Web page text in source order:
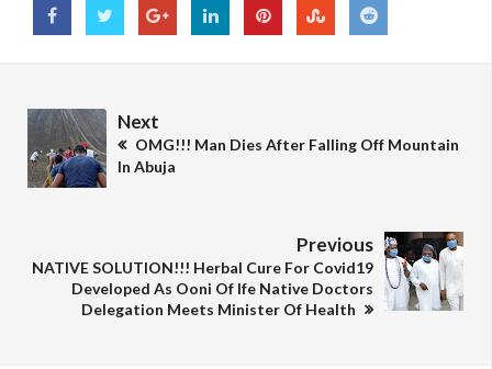
Next
OMG!!! Man Dies After Falling Off Mountain
In Abuja
Previous
NATIVE SOLUTION!!! Herbal Cure For Covid19
Developed As Ooni Of Ife Native Doctors
Delegation Meets Minister Of Health